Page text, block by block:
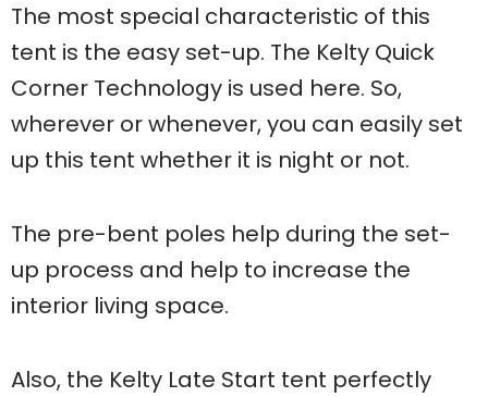
The most special characteristic of this
tent is the easy set-up. The Kelty Quick
Corner Technology is used here. So,
wherever or whenever, you can easily set
up this tent whether it is night or not.
The pre-bent poles help during the set-
up process and help to increase the
interior living space.
Also, the Kelty Late Start tent perfectly